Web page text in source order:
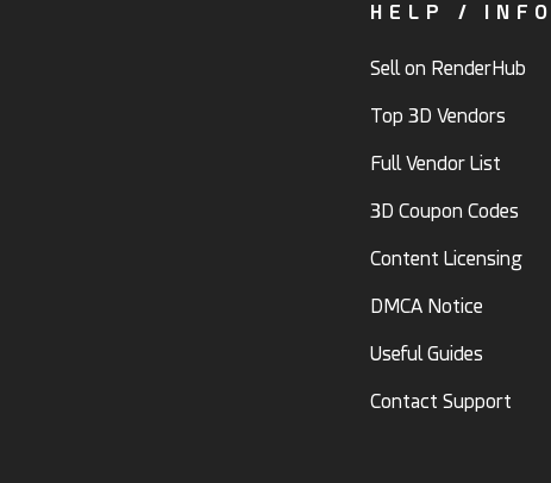
HELP / INFO
Sell on RenderHub
Top 3D Vendors
Full Vendor List
3D Coupon Codes
Content Licensing
DMCA Notice
Useful Guides
Contact Support